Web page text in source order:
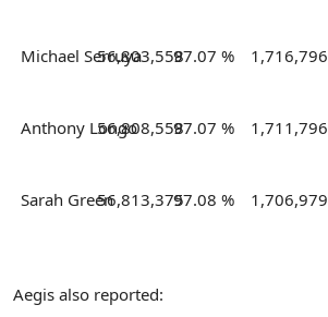
Michael Serruya56,803,55897.07 % 1,716,796
Anthony Longo56,808,55897.07 % 1,711,796
Sarah Green56,813,37597.08 % 1,706,979
Aegis also reported: